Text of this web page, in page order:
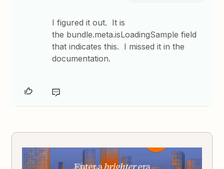
I figured it out. It is
the bundle.meta.isLoadingSample field
that indicates this. I missed it in the
documentation.